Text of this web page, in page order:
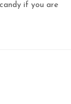
if you are